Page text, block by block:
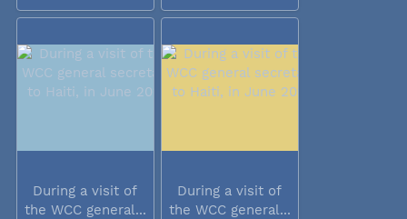
During a visit of
the WCC general...
During a visit of
the WCC general...